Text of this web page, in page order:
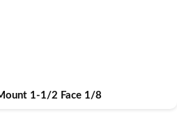
1-1/2 Face 1/8